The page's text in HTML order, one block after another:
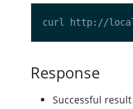
curl http://
Response
Successful